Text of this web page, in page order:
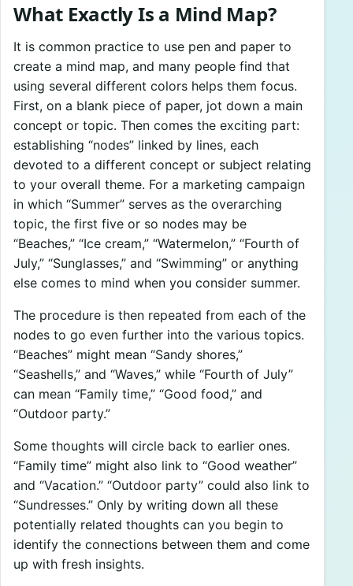
What Exactly Is a Mind Map?
It is common practice to use pen and paper to
create a mind map, and many people find that
using several different colors helps them focus.
First, on a blank piece of paper, jot down a main
concept or topic. Then comes the exciting part:
establishing “nodes” linked by lines, each
devoted to a different concept or subject relating
to your overall theme. For a marketing campaign
in which “Summer” serves as the overarching
topic, the first five or so nodes may be
“Beaches,” “Ice cream,” “Watermelon,” “Fourth of
July,” “Sunglasses,” and “Swimming” or anything
else comes to mind when you consider summer.
The procedure is then repeated from each of the
nodes to go even further into the various topics.
“Beaches” might mean “Sandy shores,”
“Seashells,” and “Waves,” while “Fourth of July”
can mean “Family time,” “Good food,” and
“Outdoor party.”
Some thoughts will circle back to earlier ones.
“Family time” might also link to “Good weather”
and “Vacation.” “Outdoor party” could also link to
“Sundresses.” Only by writing down all these
potentially related thoughts can you begin to
identify the connections between them and come
up with fresh insights.